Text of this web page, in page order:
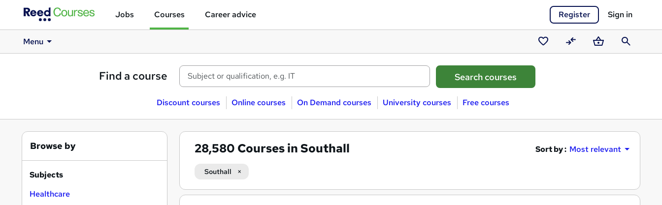
Jobs Courses Career advice Register Sign in
Menu
Saved
courses
CompareBasketSearch
Find a course
Discount courses Online courses On Demand courses University courses Free courses
28,580 Courses in Southall Sort by : Most relevant
Southall
Browse by
Subjects
Healthcare